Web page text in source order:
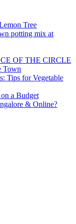
Tree
potting mix at
OF THE CIRCLE
Town
Tips for Vegetable
a Budget
& Online?